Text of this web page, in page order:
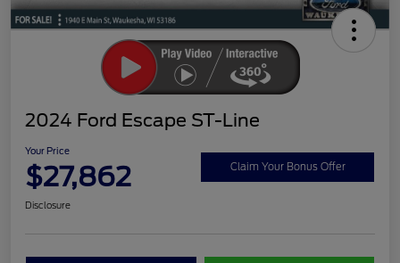
2024 Ford Escape ST-Line
Your Price
$27,862 Claim Your Bonus Offer
Disclosure